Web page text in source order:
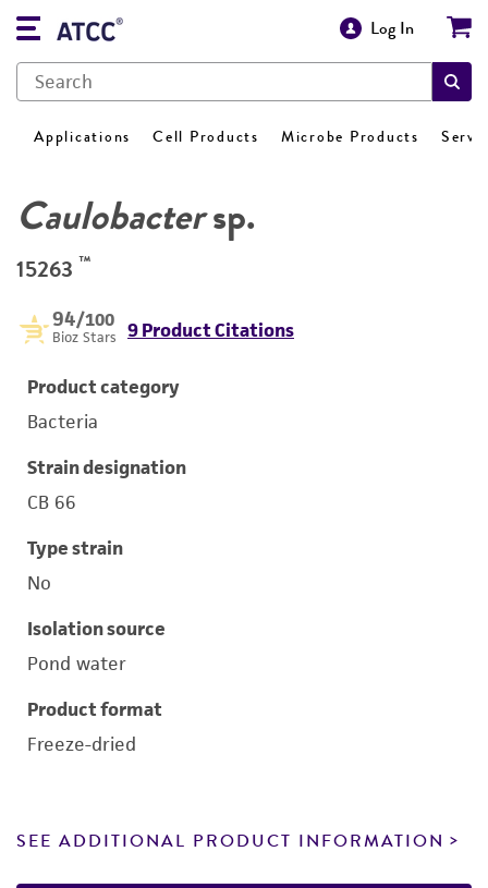
Log In
Applications Cell Products Microbe Products
Caulobactersp.
15263 ™
94/100
Bioz Stars 9 Product Citations
Product category
Bacteria
Strain designation
CB 66
Type strain
No
Isolation source
Pond water
Product format
Freeze-dried
SEE ADDITIONAL PRODUCT INFORMATION